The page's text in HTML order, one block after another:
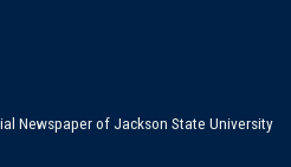
Newspaper of Jackson State University